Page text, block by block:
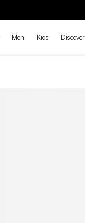
Men Kids Discover